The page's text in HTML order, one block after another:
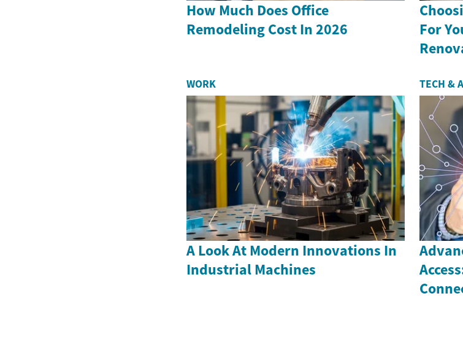
How Much Does Office
Remodeling Cost In 2026
For
WORK
A Look At Modern Innovations In
Industrial Machines
TECH &